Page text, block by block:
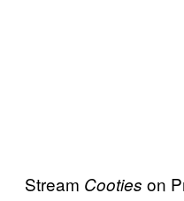
Stream Cooties on